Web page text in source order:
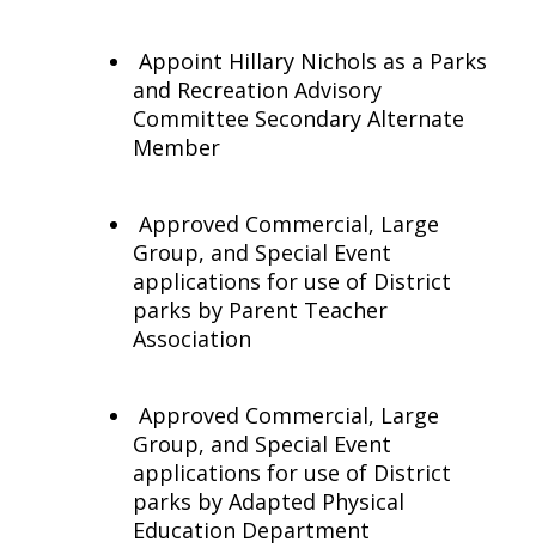
Appoint Hillary Nichols as a Parks
and Recreation Advisory
Committee Secondary Alternate
Member
Approved Commercial, Large
Group, and Special Event
applications for use of District
parks by Parent Teacher
Association
Approved Commercial, Large
Group, and Special Event
applications for use of District
parks by Adapted Physical
Education Department